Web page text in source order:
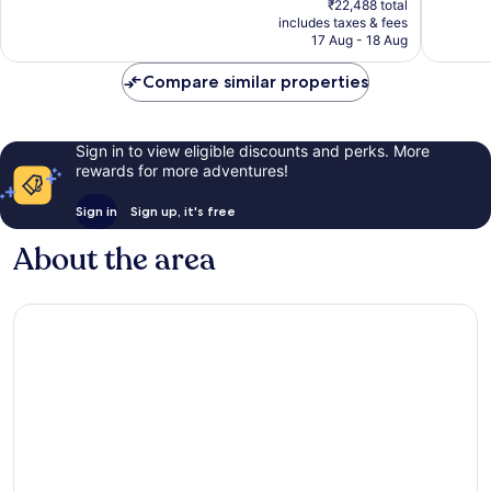
is
₹18,740
₹22,488 total
includes taxes & fees
17 Aug - 18 Aug
reviews
Compare similar properties
Sign in to view eligible discounts and perks. More
rewards for more adventures!
Sign in Sign up, it's free
About the area